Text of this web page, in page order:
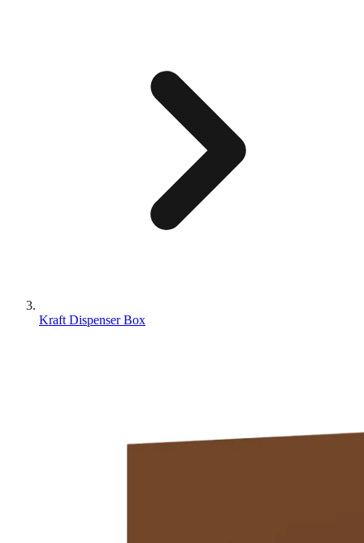
Kraft Dispenser Box